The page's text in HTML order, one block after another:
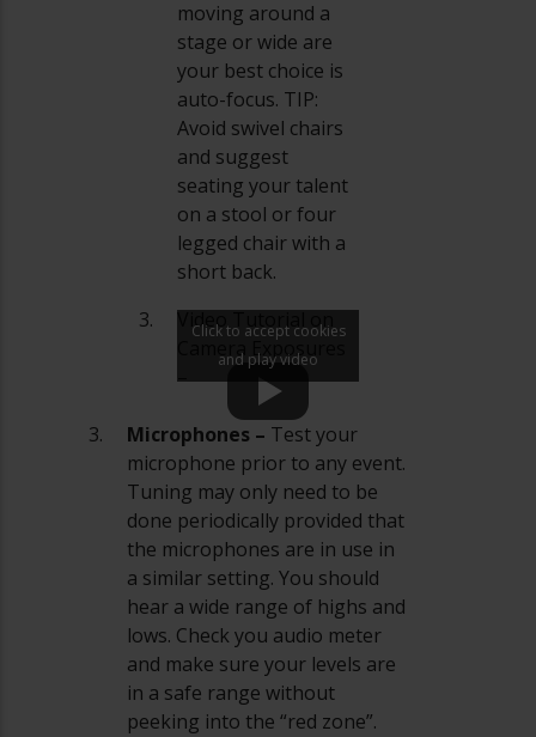
moving around a
stage or wide are
your best choice is
auto-focus. TIP:
Avoid swivel chairs
and suggest
seating your talent
on a stool or four
legged chair with a
short back.
Video Tutorial on
Camera Exposures
–
Click to accept cookies
and play video
Microphones – Test your
microphone prior to any event.
Tuning may only need to be
done periodically provided that
the microphones are in use in
a similar setting. You should
hear a wide range of highs and
lows. Check you audio meter
and make sure your levels are
in a safe range without
peeking into the “red zone”.